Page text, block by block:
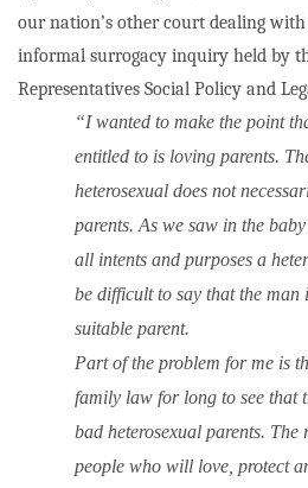
our nation’s other court dealing
informal surrogacy inquiry held by
Representatives Social Policy and
“I wanted to make the point
entitled to is loving parents.
heterosexual does not
parents. As we saw in the
all intents and purposes a
be difficult to say that the
suitable parent.
Part of the problem for me is
family law for long to see that
bad heterosexual parents. The
people who will love, protect